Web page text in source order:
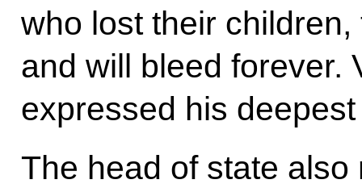
who lost their
and will bleed forever.
expressed his
The head of state